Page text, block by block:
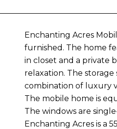
Enchanting Acres
furnished. The home
in closet and a private
relaxation. The
combination of luxury
The mobile home is
The windows are
Enchanting Acres is a